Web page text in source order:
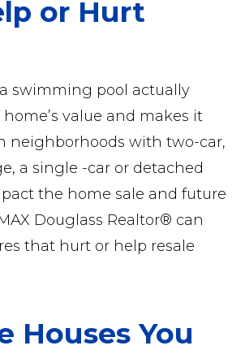
or Hurt
swimming pool actually
value and makes it
neighborhoods with two-car,
a single -car or detached
the home sale and future
Douglass Realtor® can
that hurt or help resale
Houses You